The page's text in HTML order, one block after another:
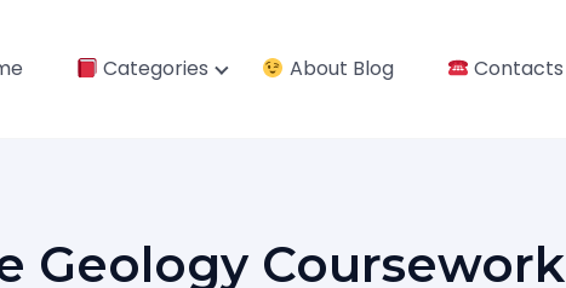
Categories About Blog Contacts
Geology Coursework